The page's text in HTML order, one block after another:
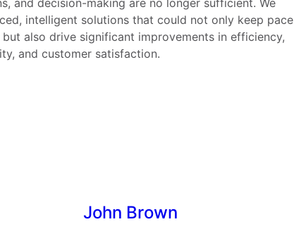
and decision-making are no longer sufficient. We
intelligent solutions that could not only keep pace
also drive significant improvements in efficiency,
and customer satisfaction.
John Brown